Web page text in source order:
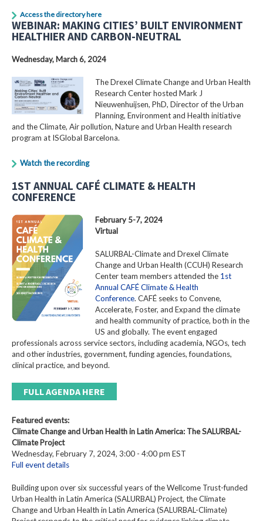
Access the directory here
WEBINAR: MAKING CITIES’ BUILT ENVIRONMENT
HEALTHIER AND CARBON-NEUTRAL
Wednesday, March 6, 2024
The Drexel Climate Change and Urban Health
Research Center hosted Mark J
Nieuwenhuijsen, PhD, Director of the Urban
Planning, Environment and Health initiative
and the Climate, Air pollution, Nature and Urban Health research
program at ISGlobal Barcelona.
Watch the recording
1ST ANNUAL CAFÉ CLIMATE & HEALTH
CONFERENCE
February 5-7, 2024
Virtual
SALURBAL-Climate and Drexel Climate
Change and Urban Health (CCUH) Research
Center team members attended the 1st
Annual CAFÉ Climate & Health
Conference. CAFÉ seeks to Convene,
Accelerate, Foster, and Expand the climate
and health community of practice, both in the
US and globally. The event engaged
professionals across service sectors, including academia, NGOs, tech
and other industries, government, funding agencies, foundations,
clinical practice, and beyond.
FULL AGENDA HERE
Featured events:
Climate Change and Urban Health in Latin America: The SALURBAL-
Climate Project
Wednesday, February 7, 2024, 3:00 - 4:00 pm EST
Full event details
Building upon over six successful years of the Wellcome Trust-funded
Urban Health in Latin America (SALURBAL) Project, the Climate
Change and Urban Health in Latin America (SALURBAL-Climate)